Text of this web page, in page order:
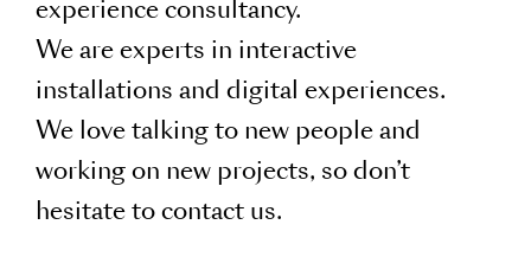
experience consultancy.
We are experts in interactive
installations and digital experiences.
We love talking to new people and
working on new projects, so don’t
hesitate to contact us.